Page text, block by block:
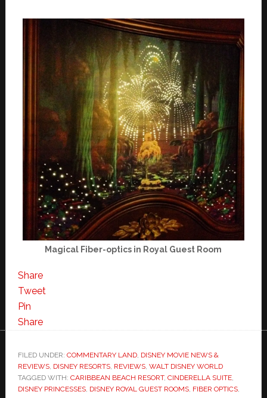
Magical Fiber-optics in Royal Guest Room
Share
Tweet
Pin
Share
FILED UNDER: COMMENTARY LAND, DISNEY MOVIE NEWS &
REVIEWS, DISNEY RESORTS, REVIEWS, WALT DISNEY WORLD
TAGGED WITH: CARIBBEAN BEACH RESORT, CINDERELLA SUITE,
DISNEY PRINCESSES, DISNEY ROYAL GUEST ROOMS, FIBER OPTICS,